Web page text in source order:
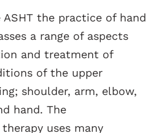
the practice of hand
a range of aspects
and treatment of
of the upper
shoulder, arm, elbow,
hand. The
uses many